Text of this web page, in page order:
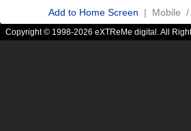
Add to Home Screen | Mobile /
Copyright © 1998-2026 eXTReMe digital. All